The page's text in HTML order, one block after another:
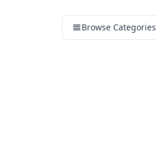
Browse Categories